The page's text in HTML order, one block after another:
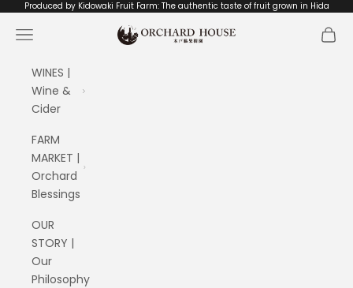
Skip to content
Produced by Kidowaki Fruit Farm: The authentic taste of fruit grown in Hida
ORCHARD HOUSE 木戸脇果樹園
Navigation menu Cart
WINES |
Wine &
Cider
FARM
MARKET |
Orchard
Blessings
OUR
STORY |
Our
Philosophy